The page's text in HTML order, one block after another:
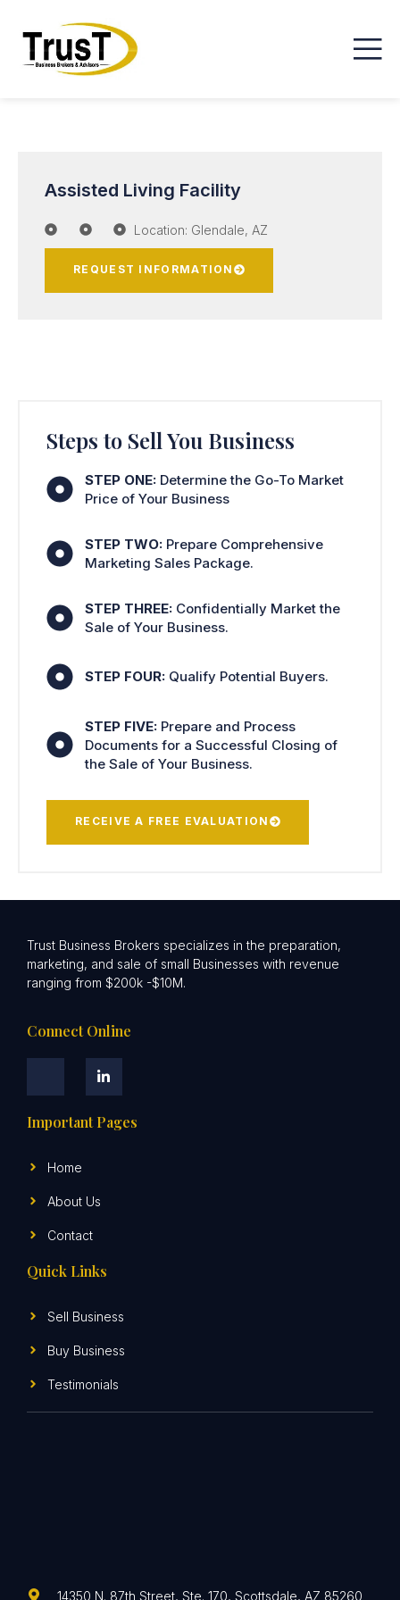
Assisted Living Facility
Location: Glendale, AZ
REQUEST INFORMATION
Steps to Sell You Business
STEP ONE:Determine the Go-To Market
Price of Your Business
STEP TWO:Prepare Comprehensive
Marketing Sales Package.
STEP THREE:Confidentially Market the
Sale of Your Business.
STEP FOUR:Qualify Potential Buyers.
STEP FIVE:Prepare and Process
Documents for a Successful Closing of
the Sale of Your Business.
RECEIVE A FREE EVALUATION
Trust Business Brokers specializes in the preparation,
marketing, and sale of small Businesses with revenue
ranging from $200k -$10M.
Connect Online
Important Pages
Home
About Us
Contact
Quick Links
Sell Business
Buy Business
Testimonials
14350 N. 87th Street, Ste. 170, Scottsdale, AZ 85260